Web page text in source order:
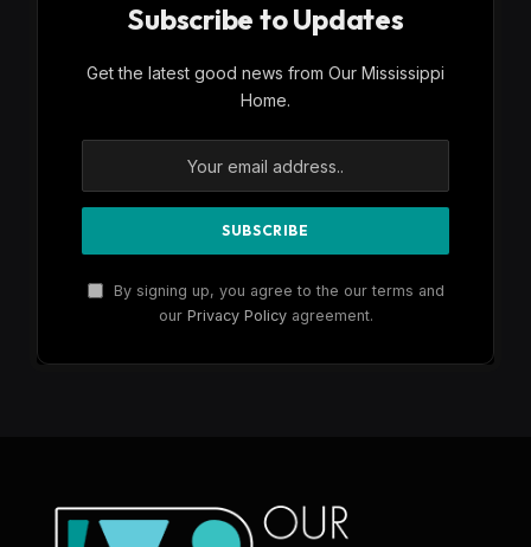
Subscribe to Updates
Get the latest good news from Our Mississippi
Home.
By signing up, you agree to the our terms and
our Privacy Policyagreement.